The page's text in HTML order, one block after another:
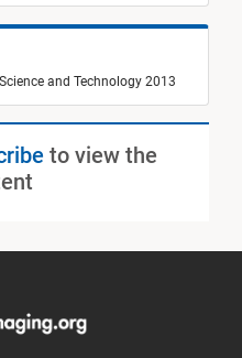
and Technology 2013
to view the